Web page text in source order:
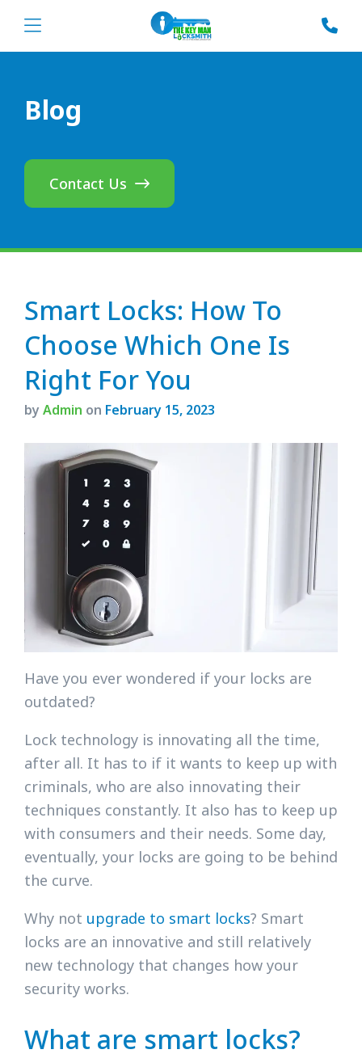
Blog
Contact Us
Smart Locks: How To
Choose Which One Is
Right For You
by Admin on February 15, 2023
Have you ever wondered if your locks are
outdated?
Lock technology is innovating all the time,
after all. It has to if it wants to keep up with
criminals, who are also innovating their
techniques constantly. It also has to keep up
with consumers and their needs. Some day,
eventually, your locks are going to be behind
the curve.
Why not upgrade to smart locks? Smart
locks are an innovative and still relatively
new technology that changes how your
security works.
What are smart locks?